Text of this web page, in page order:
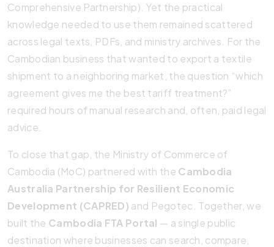
Comprehensive Partnership). Yet the practical
knowledge needed to use them remained scattered
across legal texts, PDFs, and ministry archives. For the
Cambodian business that wanted to export a textile
shipment to a neighboring market, the question “which
agreement gives me the best tariff treatment?”
required hours of manual research and, often, paid legal
advice.
To close that gap, the Ministry of Commerce of
Cambodia (MoC) partnered with the Cambodia
Australia Partnership for Resilient Economic
Development (CAPRED) and Pegotec. Together, we
built the Cambodia FTA Portal — a single public
destination where businesses can search, compare,